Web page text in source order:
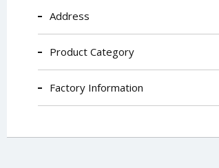
Address
Product Category
Factory Information